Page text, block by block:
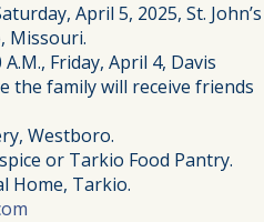
April 5, 2025, St. John’s
Missouri.
Friday, April 4, Davis
the family will receive friends
Westboro.
or Tarkio Food Pantry.
Home, Tarkio.